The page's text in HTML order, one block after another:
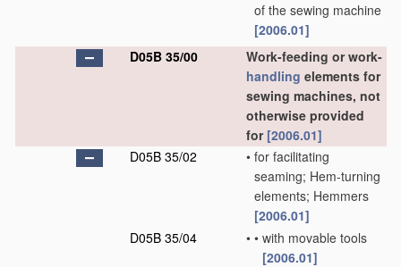
of the sewing machine
[2006.01]
D05B 35/00
Work-feeding or work-
handling elements for
sewing machines, not
otherwise provided
for [2006.01]
D05B 35/02
• for facilitating
seaming; Hem-turning
elements; Hemmers
[2006.01]
D05B 35/04
• • with movable tools
[2006.01]